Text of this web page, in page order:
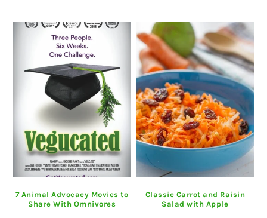
7 Animal Advocacy Movies to
Share With Omnivores
Classic Carrot and Raisin
Salad with Apple